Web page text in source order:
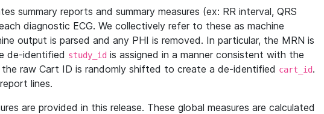
summary reports and summary measures (ex: RR interval, QRS
diagnostic ECG. We collectively refer to these as machine
output is parsed and any PHI is removed. In particular, the MRN is
de-identified study_id is assigned in a manner consistent with the
the raw Cart ID is randomly shifted to create a de-identified cart_id.
lines.
are provided in this release. These global measures are calculated